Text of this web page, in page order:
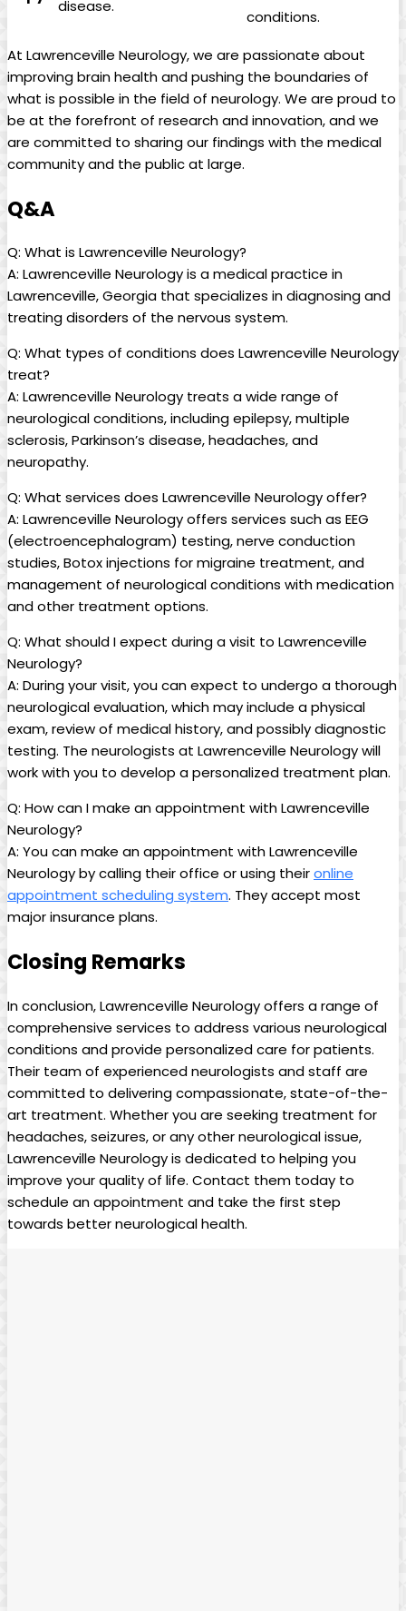
disease.
conditions.
At Lawrenceville⁣ Neurology, we⁤ are passionate ⁣about
improving ‌brain health and pushing ​the boundaries of
what is possible ‍in the field of neurology. We are proud to⁤
be ⁢at the ‍forefront of research​ and ​innovation, and we
⁣are committed to sharing our findings with‍ the medical
community ‌and ‍the public at large.
Q&A
Q: What is Lawrenceville Neurology?
A: ⁤Lawrenceville Neurology is a ⁤medical practice in
Lawrenceville, Georgia that ‌specializes ​in diagnosing‌ and
treating disorders of the‌ nervous system.‍
Q: What types​ of ‍conditions ⁤does Lawrenceville Neurology
treat?
A: Lawrenceville Neurology treats ‍a wide range of
neurological conditions, including epilepsy, ‍multiple
‍sclerosis, Parkinson’s disease, headaches, and
neuropathy.
Q: What services does‍ Lawrenceville Neurology​ offer?
A: Lawrenceville Neurology⁣ offers‍ services such as‌ EEG
⁣(electroencephalogram) ‌testing, nerve conduction
studies, ‌Botox⁢ injections for migraine⁤ treatment, and‍
management of neurological conditions with medication
and​ other treatment ⁣options.
Q:‌ What should I expect during a visit to Lawrenceville‌
Neurology?
A:⁣ During ⁣your ‌visit, you ‍can expect to undergo‍ a thorough
‍neurological evaluation, ⁢which may include a ⁤physical
exam, review of medical​ history, and possibly diagnostic
testing. ‌The neurologists at Lawrenceville Neurology ⁢will
work with you to develop a ⁤personalized treatment plan.
Q: How can I make⁤ an appointment with ⁢Lawrenceville
Neurology?
A: You can make an appointment with Lawrenceville
Neurology by calling their office or using⁢ theironline
⁣appointment scheduling system. They accept most​
major insurance‍ plans. ⁣
Closing Remarks
In conclusion, Lawrenceville Neurology offers a range of
comprehensive services to ⁣address ‍various ⁢neurological
conditions and provide personalized care for patients.
Their team of experienced neurologists and staff are
committed to⁣ delivering compassionate, state-of-the-
art ‍treatment. Whether you ‍are seeking treatment for
headaches, seizures, or any ‌other ⁤neurological issue,
Lawrenceville Neurology is dedicated to​ helping you
improve your quality of life.⁣ Contact them today to
schedule​ an appointment‌ and take the first step‍
towards better⁢ neurological health.